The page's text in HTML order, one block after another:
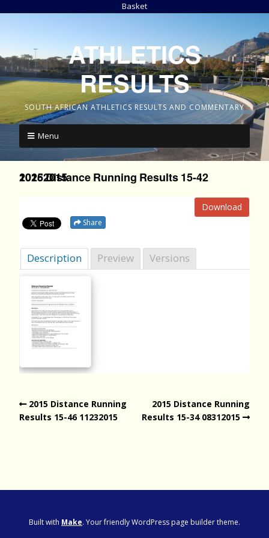
Basket
ATHLETICS
RESULTS
SOUTH AFRICAN ATHLETICS RESULTS AND COMMENTARY
Menu
2015 Distance Running Results 15-42 10262015
Download
Share
Description Preview Versions
2015 Distance Running
Results 15-46 11232015
2015 Distance Running
Results 15-34 08312015
Built with Make. Your friendly WordPress page builder theme.